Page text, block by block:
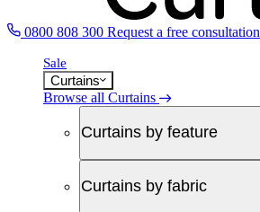
0800 808 300 Request a free consultation
Sale
Curtains
Browse all Curtains
Curtains by feature
Curtains by fabric